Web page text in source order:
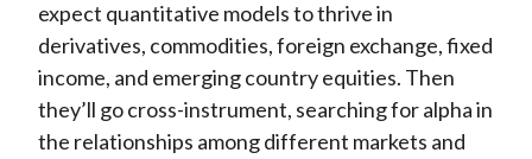
expect quantitative models to thrive in
derivatives, commodities, foreign exchange, fixed
income, and emerging country equities. Then
they’ll go cross-instrument, searching for alpha in
the relationships among different markets and